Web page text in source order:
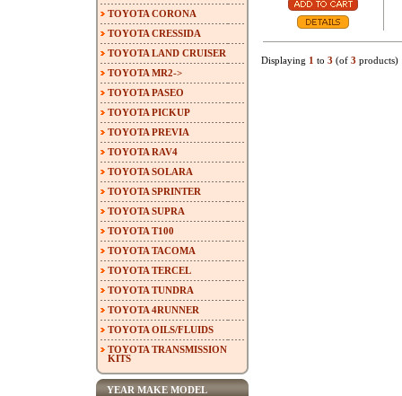
Displaying 1 to 3 (of 3 products)
TOYOTA CORONA
TOYOTA CRESSIDA
TOYOTA LAND CRUISER
TOYOTA MR2->
TOYOTA PASEO
TOYOTA PICKUP
TOYOTA PREVIA
TOYOTA RAV4
TOYOTA SOLARA
TOYOTA SPRINTER
TOYOTA SUPRA
TOYOTA T100
TOYOTA TACOMA
TOYOTA TERCEL
TOYOTA TUNDRA
TOYOTA 4RUNNER
TOYOTA OILS/FLUIDS
TOYOTA TRANSMISSION
KITS
YEAR MAKE MODEL